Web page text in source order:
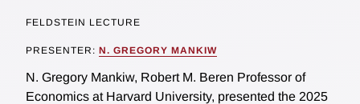
FELDSTEIN LECTURE
PRESENTER: N. GREGORY MANKIW
N. Gregory Mankiw, Robert M. Beren Professor of
Economics at Harvard University, presented the 2025